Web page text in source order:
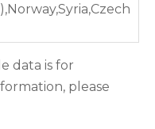
data is for
please